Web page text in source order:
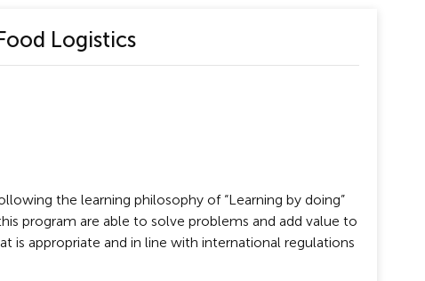
Logistics
the learning philosophy of “Learning by doing”
program are able to solve problems and add value to
is appropriate and in line with international regulations